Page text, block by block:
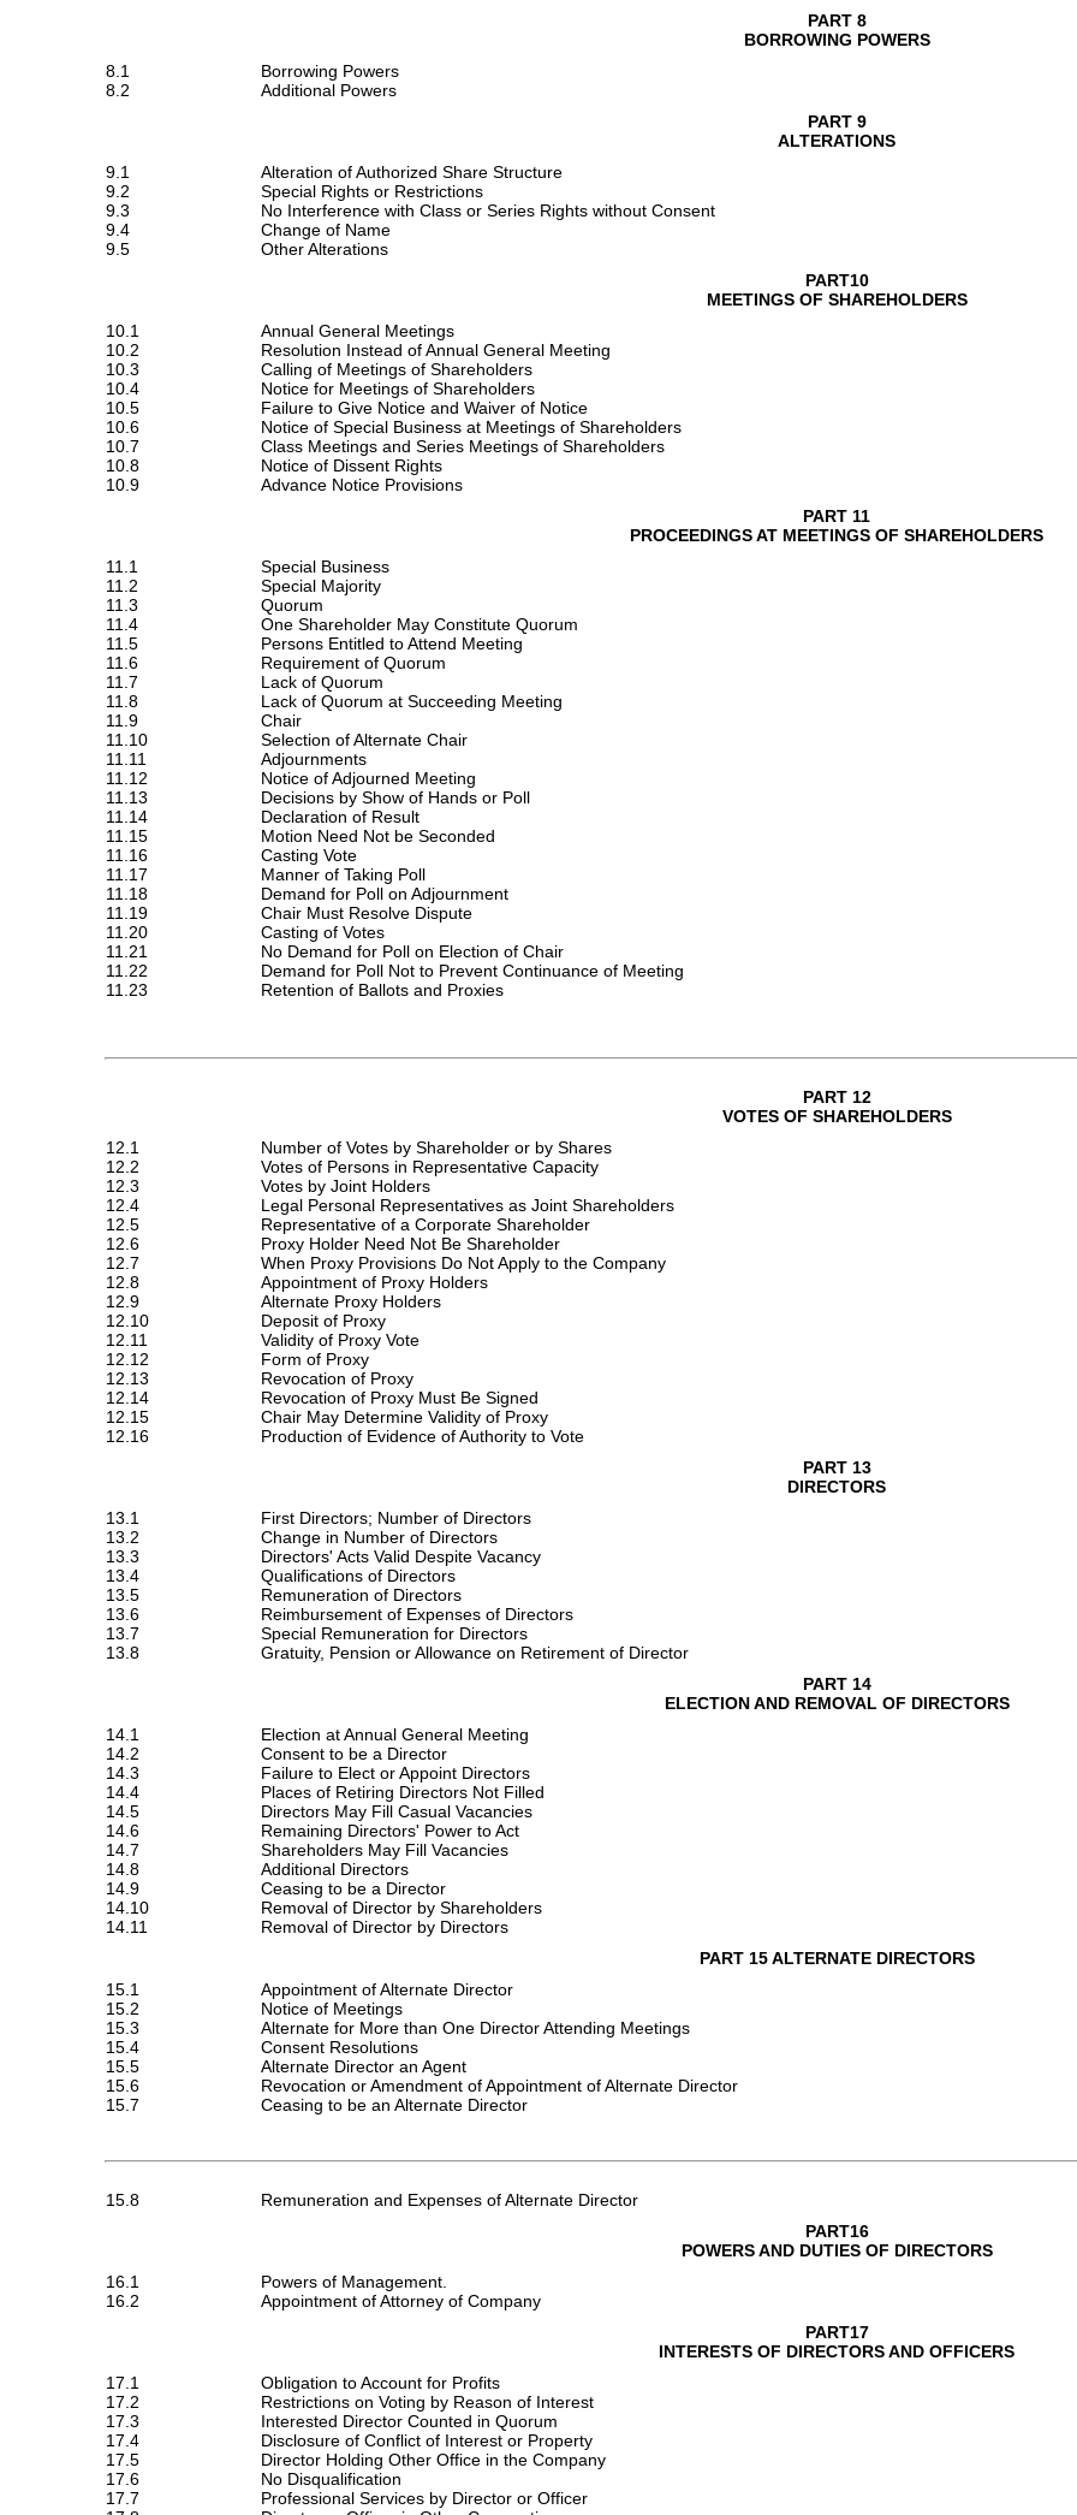
PART 8
BORROWING POWERS
8.1
Borrowing Powers
8.2
Additional Powers
PART 9
ALTERATIONS
9.1
Alteration of Authorized Share Structure
9.2
Special Rights or Restrictions
9.3
No Interference with Class or Series Rights without Consent
9.4
Change of Name
9.5
Other Alterations
PART10
MEETINGS OF SHAREHOLDERS
10.1
Annual General Meetings
10.2
Resolution Instead of Annual General Meeting
10.3
Calling of Meetings of Shareholders
10.4
Notice for Meetings of Shareholders
10.5
Failure to Give Notice and Waiver of Notice
10.6
Notice of Special Business at Meetings of Shareholders
10.7
Class Meetings and Series Meetings of Shareholders
10.8
Notice of Dissent Rights
10.9
Advance Notice Provisions
PART 11
PROCEEDINGS AT MEETINGS OF SHAREHOLDERS
11.1
Special Business
11.2
Special Majority
11.3
Quorum
11.4
One Shareholder May Constitute Quorum
11.5
Persons Entitled to Attend Meeting
11.6
Requirement of Quorum
11.7
Lack of Quorum
11.8
Lack of Quorum at Succeeding Meeting
11.9
Chair
11.10
Selection of Alternate Chair
11.11
Adjournments
11.12
Notice of Adjourned Meeting
11.13
Decisions by Show of Hands or Poll
11.14
Declaration of Result
11.15
Motion Need Not be Seconded
11.16
Casting Vote
11.17
Manner of Taking Poll
11.18
Demand for Poll on Adjournment
11.19
Chair Must Resolve Dispute
11.20
Casting of Votes
11.21
No Demand for Poll on Election of Chair
11.22
Demand for Poll Not to Prevent Continuance of Meeting
11.23
Retention of Ballots and Proxies
PART 12
VOTES OF SHAREHOLDERS
12.1
Number of Votes by Shareholder or by Shares
12.2
Votes of Persons in Representative Capacity
12.3
Votes by Joint Holders
12.4
Legal Personal Representatives as Joint Shareholders
12.5
Representative of a Corporate Shareholder
12.6
Proxy Holder Need Not Be Shareholder
12.7
When Proxy Provisions Do Not Apply to the Company
12.8
Appointment of Proxy Holders
12.9
Alternate Proxy Holders
12.10
Deposit of Proxy
12.11
Validity of Proxy Vote
12.12
Form of Proxy
12.13
Revocation of Proxy
12.14
Revocation of Proxy Must Be Signed
12.15
Chair May Determine Validity of Proxy
12.16
Production of Evidence of Authority to Vote
PART 13
DIRECTORS
13.1
First Directors; Number of Directors
13.2
Change in Number of Directors
13.3
Directors' Acts Valid Despite Vacancy
13.4
Qualifications of Directors
13.5
Remuneration of Directors
13.6
Reimbursement of Expenses of Directors
13.7
Special Remuneration for Directors
13.8
Gratuity, Pension or Allowance on Retirement of Director
PART 14
ELECTION AND REMOVAL OF DIRECTORS
14.1
Election at Annual General Meeting
14.2
Consent to be a Director
14.3
Failure to Elect or Appoint Directors
14.4
Places of Retiring Directors Not Filled
14.5
Directors May Fill Casual Vacancies
14.6
Remaining Directors' Power to Act
14.7
Shareholders May Fill Vacancies
14.8
Additional Directors
14.9
Ceasing to be a Director
14.10
Removal of Director by Shareholders
14.11
Removal of Director by Directors
PART 15 ALTERNATE DIRECTORS
15.1
Appointment of Alternate Director
15.2
Notice of Meetings
15.3
Alternate for More than One Director Attending Meetings
15.4
Consent Resolutions
15.5
Alternate Director an Agent
15.6
Revocation or Amendment of Appointment of Alternate Director
15.7
Ceasing to be an Alternate Director
15.8 Remuneration and Expenses of Alternate Director
PART16
POWERS AND DUTIES OF DIRECTORS
16.1
Powers of Management.
16.2
Appointment of Attorney of Company
PART17
INTERESTS OF DIRECTORS AND OFFICERS
17.1
Obligation to Account for Profits
17.2
Restrictions on Voting by Reason of Interest
17.3
Interested Director Counted in Quorum
17.4
Disclosure of Conflict of Interest or Property
17.5
Director Holding Other Office in the Company
17.6
No Disqualification
17.7
Professional Services by Director or Officer